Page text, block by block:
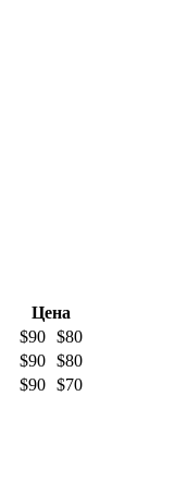
Цена
$90 $80
$90 $80
$90 $70